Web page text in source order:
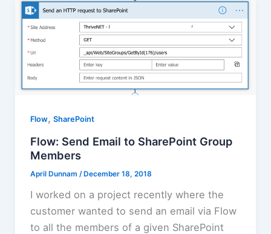
Flow, SharePoint
Flow: Send Email to SharePoint Group
Members
April Dunnam / December 18, 2018
I worked on a project recently where the
customer wanted to send an email via Flow
to all the members of a given SharePoint